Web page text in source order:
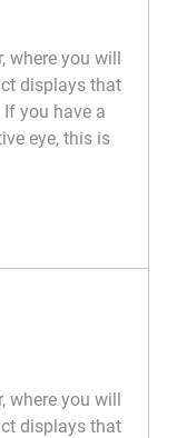
where you will
displays that
you have a
eye, this is
where you will
displays that